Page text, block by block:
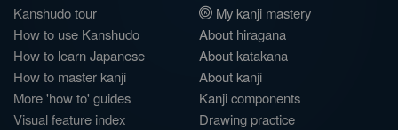
Kanshudo tour
How to use Kanshudo
How to learn Japanese
How to master kanji
More 'how to' guides
Visual feature index
My kanji mastery
About hiragana
About katakana
About kanji
Kanji components
Drawing practice